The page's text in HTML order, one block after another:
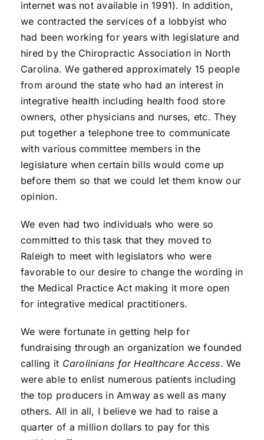
internet was not available in 1991). In addition,
we contracted the services of a lobbyist who
had been working for years with legislature and
hired by the Chiropractic Association in North
Carolina. We gathered approximately 15 people
from around the state who had an interest in
integrative health including health food store
owners, other physicians and nurses, etc. They
put together a telephone tree to communicate
with various committee members in the
legislature when certain bills would come up
before them so that we could let them know our
opinion.
We even had two individuals who were so
committed to this task that they moved to
Raleigh to meet with legislators who were
favorable to our desire to change the wording in
the Medical Practice Act making it more open
for integrative medical practitioners.
We were fortunate in getting help for
fundraising through an organization we founded
calling it Carolinians for Healthcare Access. We
were able to enlist numerous patients including
the top producers in Amway as well as many
others. All in all, I believe we had to raise a
quarter of a million dollars to pay for this